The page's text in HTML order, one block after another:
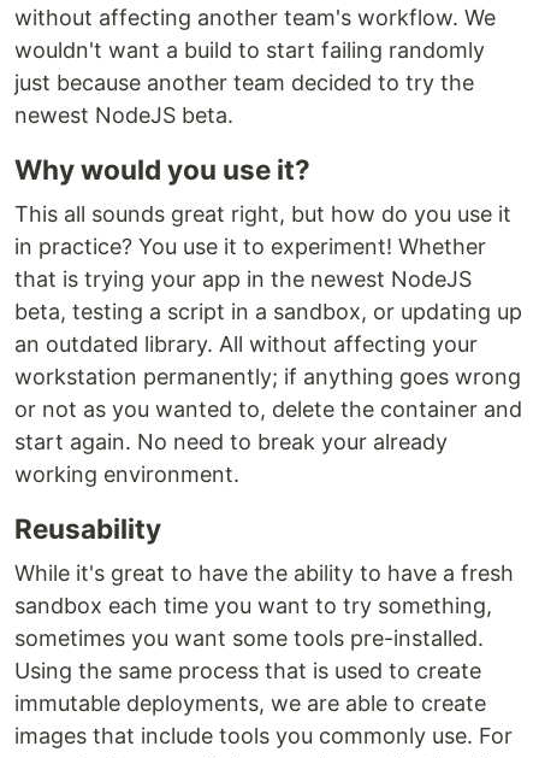
without affecting another team's workflow. We
wouldn't want a build to start failing randomly
just because another team decided to try the
newest NodeJS beta.
Why would you use it?
This all sounds great right, but how do you use it
in practice? You use it to experiment! Whether
that is trying your app in the newest NodeJS
beta, testing a script in a sandbox, or updating up
an outdated library. All without affecting your
workstation permanently; if anything goes wrong
or not as you wanted to, delete the container and
start again. No need to break your already
working environment.
Reusability
While it's great to have the ability to have a fresh
sandbox each time you want to try something,
sometimes you want some tools pre-installed.
Using the same process that is used to create
immutable deployments, we are able to create
images that include tools you commonly use. For